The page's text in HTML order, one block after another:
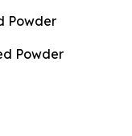
Powder
Powder